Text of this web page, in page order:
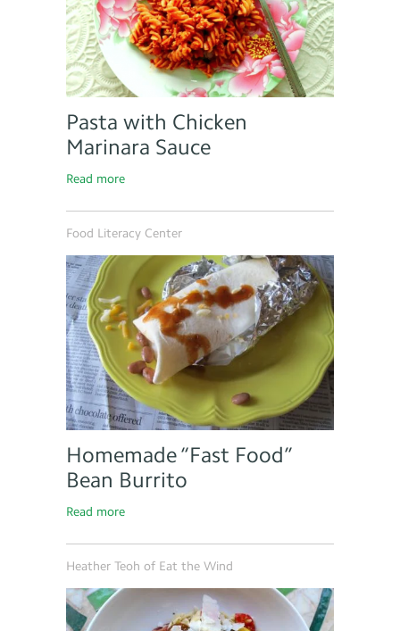
Pasta with Chicken
Marinara Sauce
Read more
Food Literacy Center
Homemade “Fast Food”
Bean Burrito
Read more
Heather Teoh of Eat the Wind